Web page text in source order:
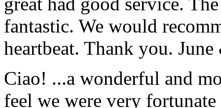
fantastic. We would
heartbeat. Thank you.
Ciao! ...a wonderful and
feel we were very